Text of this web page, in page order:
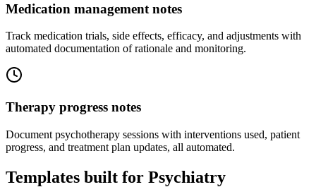
Medication management notes
Track medication trials, side effects, efficacy, and adjustments with
automated documentation of rationale and monitoring.
Therapy progress notes
Document psychotherapy sessions with interventions used, patient
progress, and treatment plan updates, all automated.
Templates built for Psychiatry